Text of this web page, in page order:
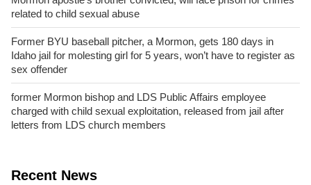
related to child sexual abuse
Former BYU baseball pitcher, a Mormon, gets 180 days in
Idaho jail for molesting girl for 5 years, won’t have to register as
sex offender
former Mormon bishop and LDS Public Affairs employee
charged with child sexual exploitation, released from jail after
letters from LDS church members
Recent News